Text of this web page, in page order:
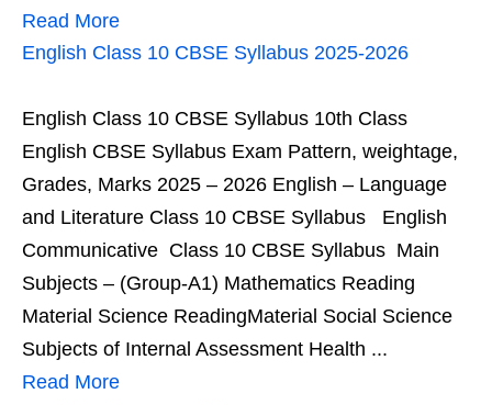
Read More
English Class 10 CBSE Syllabus 2025-2026
English Class 10 CBSE Syllabus 10th Class
English CBSE Syllabus Exam Pattern, weightage,
Grades, Marks 2025 – 2026 English – Language
and Literature Class 10 CBSE Syllabus English
Communicative Class 10 CBSE Syllabus Main
Subjects – (Group-A1) Mathematics Reading
Material Science ReadingMaterial Social Science
Subjects of Internal Assessment Health ...
Read More